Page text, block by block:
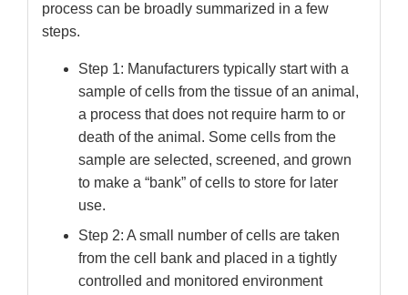
process can be broadly summarized in a few
steps.
Step 1: Manufacturers typically start with a
sample of cells from the tissue of an animal,
a process that does not require harm to or
death of the animal. Some cells from the
sample are selected, screened, and grown
to make a “bank” of cells to store for later
use.
Step 2: A small number of cells are taken
from the cell bank and placed in a tightly
controlled and monitored environment